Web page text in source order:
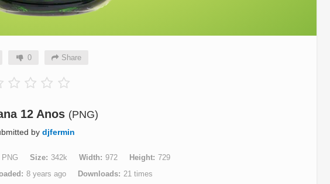
0 Share
12 Anos (PNG)
by djfermin
PNG Size 342k Width 972 Height
729
8 years ago Downloads 21 times